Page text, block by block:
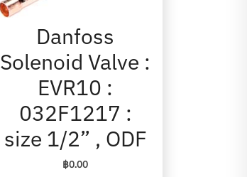
Danfoss
Solenoid Valve :
EVR10 :
032F1217 :
size 1/2” , ODF
฿0.00